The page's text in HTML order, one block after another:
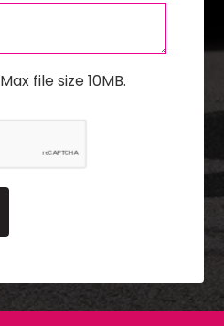
Max file size 10MB.